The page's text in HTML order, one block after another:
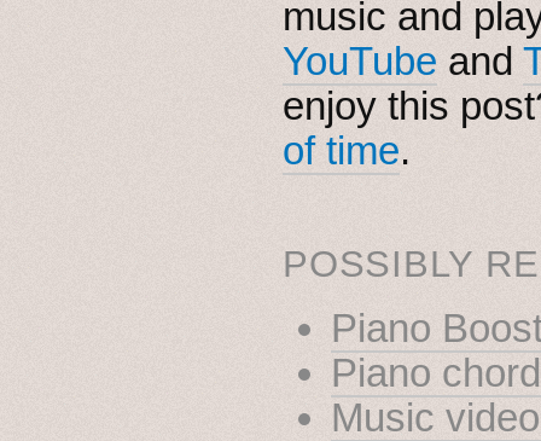
music and
YouTube and
enjoy this
of time.
POSSIBLY
Piano
Piano
Music